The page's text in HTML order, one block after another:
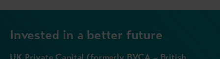
Invested in a better future